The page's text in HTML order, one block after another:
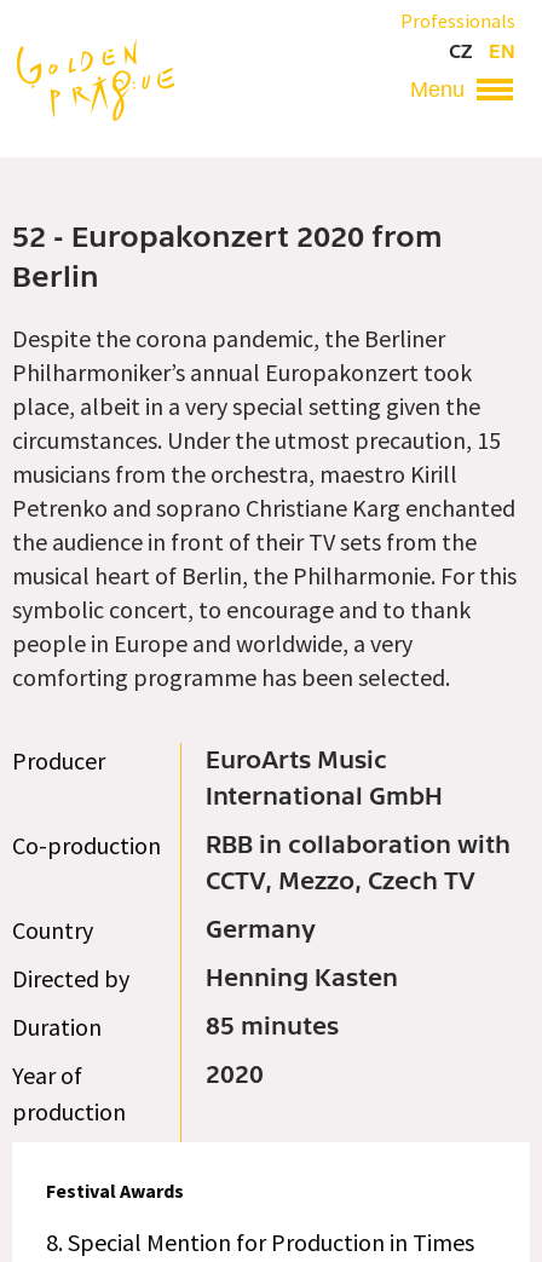
main
content
Professionals
CZ
EN
52 - Europakonzert 2020 from
Berlin
Despite the corona pandemic, the Berliner
Philharmoniker’s annual Europakonzert took
place, albeit in a very special setting given the
circumstances. Under the utmost precaution, 15
musicians from the orchestra, maestro Kirill
Petrenko and soprano Christiane Karg enchanted
the audience in front of their TV sets from the
musical heart of Berlin, the Philharmonie. For this
symbolic concert, to encourage and to thank
people in Europe and worldwide, a very
comforting programme has been selected.
Producer
EuroArts Music
International GmbH
Co-production
RBB in collaboration with
CCTV, Mezzo, Czech TV
Country Germany
Directed by Henning Kasten
Duration 85 minutes
Year of
production
2020
Festival Awards
8. Special Mention for Production in Times